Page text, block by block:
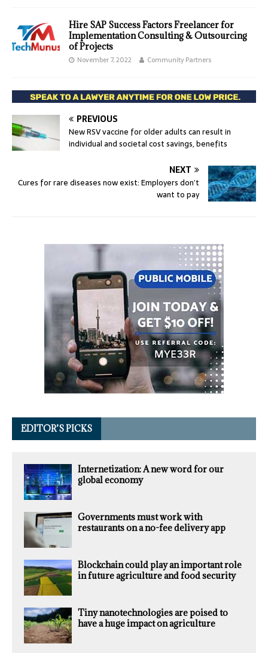
Hire SAP Success Factors Freelancer for
Implementation Consulting & Outsourcing
of Projects
November 7, 2022 Community Partners
PREVIOUS
New RSV vaccine for older adults can result in
individual and societal cost savings, benefits
NEXT
Cures for rare diseases now exist: Employers don’t
want to pay
EDITOR’S PICKS
Internetization: A new word for our
global economy
Governments must work with
restaurants on a no-fee delivery app
Blockchain could play an important role
in future agriculture and food security
Tiny nanotechnologies are poised to
have a huge impact on agriculture